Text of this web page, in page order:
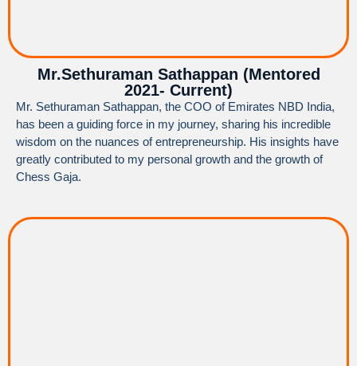
Mr.Sethuraman Sathappan (Mentored
2021- Current)
Mr. Sethuraman Sathappan, the COO of Emirates NBD India,
has been a guiding force in my journey, sharing his incredible
wisdom on the nuances of entrepreneurship. His insights have
greatly contributed to my personal growth and the growth of
Chess Gaja.